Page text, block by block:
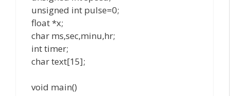
unsigned int pulse=0;
float *x;
char ms,sec,minu,hr;
int timer;
char text[15];
void main()